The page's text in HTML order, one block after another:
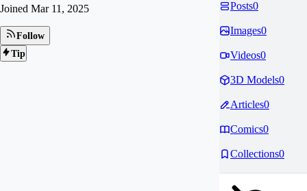
Joined Mar 11, 2025
Follow
Tip
Posts0
Images0
Videos0
3D Models0
Articles0
Comics0
Collections0